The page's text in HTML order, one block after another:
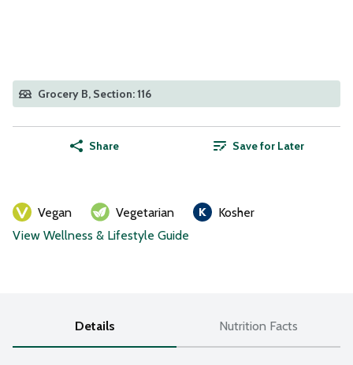
Grocery B, Section: 116
Share Save for Later
Vegan Vegetarian
Kosher
View Wellness & Lifestyle Guide
Details Nutrition Facts